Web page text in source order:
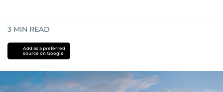
3 MIN READ
Add as a preferred
source on Google